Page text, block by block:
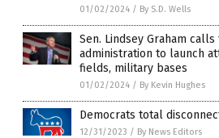
01/02/2024 / By S.D. Wells
Sen. Lindsey Graham
administration to launch
fields, military bases
01/02/2024 / By Kevin Hughes
Democrats total
12/31/2023 / By News Editors